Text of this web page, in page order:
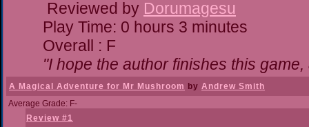
Reviewed by Dorumagesu
Play Time: 0 hours 3 minutes
Overall : F
"I hope the author finishes this
A Magical Adventure for Mr Mushroom by Andrew Smith
Average Grade: F-
Review #1